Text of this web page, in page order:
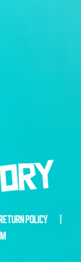
POLICY